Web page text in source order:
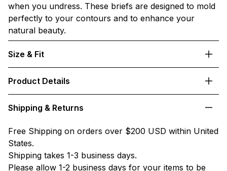
when you undress. These briefs are designed to mold
perfectly to your contours and to enhance your
natural beauty.
Size & Fit
Product Details
Shipping & Returns
Free Shipping on orders over $200 USD within United
States.
Shipping takes 1-3 business days.
Please allow 1-2 business days for your items to be